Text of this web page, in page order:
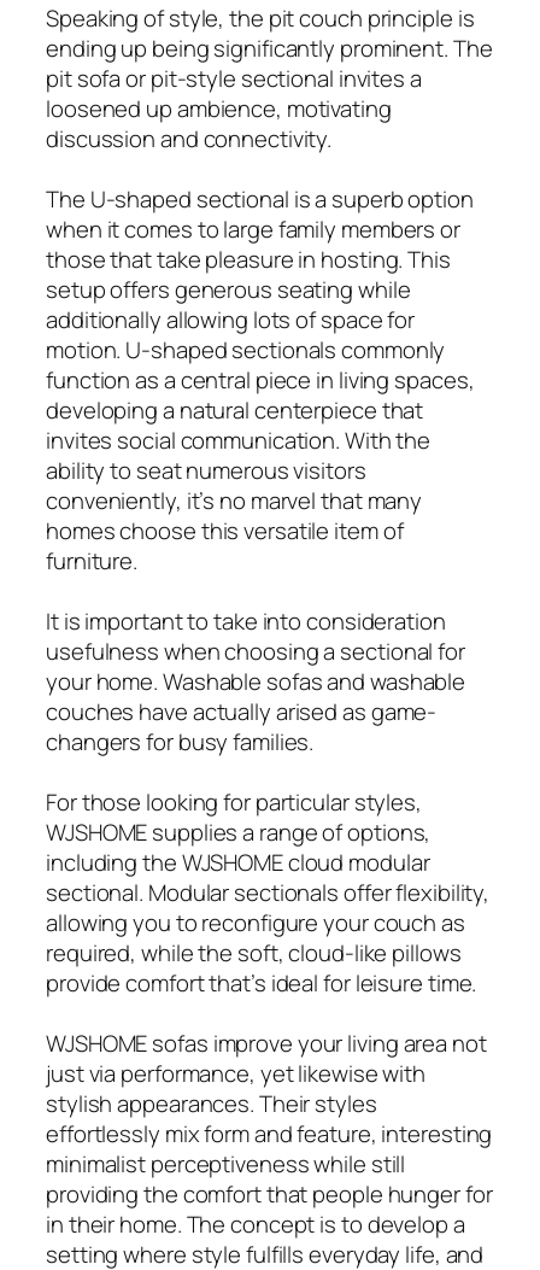
Speaking of style, the pit couch principle is
ending up being significantly prominent. The
pit sofa or pit-style sectional invites a
loosened up ambience, motivating
discussion and connectivity.
The U-shaped sectional is a superb option
when it comes to large family members or
those that take pleasure in hosting. This
setup offers generous seating while
additionally allowing lots of space for
motion. U-shaped sectionals commonly
function as a central piece in living spaces,
developing a natural centerpiece that
invites social communication. With the
ability to seat numerous visitors
conveniently, it’s no marvel that many
homes choose this versatile item of
furniture.
It is important to take into consideration
usefulness when choosing a sectional for
your home. Washable sofas and washable
couches have actually arised as game-
changers for busy families.
For those looking for particular styles,
WJSHOME supplies a range of options,
including the WJSHOME cloud modular
sectional. Modular sectionals offer flexibility,
allowing you to reconfigure your couch as
required, while the soft, cloud-like pillows
provide comfort that’s ideal for leisure time.
WJSHOME sofas improve your living area not
just via performance, yet likewise with
stylish appearances. Their styles
effortlessly mix form and feature, interesting
minimalist perceptiveness while still
providing the comfort that people hunger for
in their home. The concept is to develop a
setting where style fulfills everyday life, and